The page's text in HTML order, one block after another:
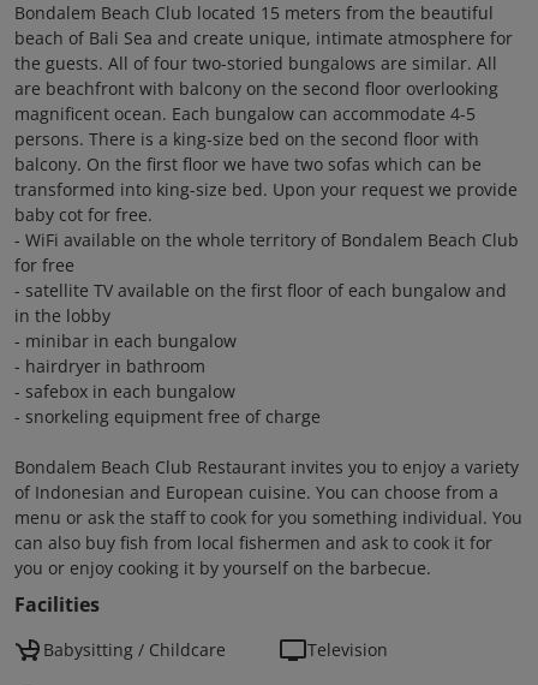
Bondalem Beach Club located 15 meters from the beautiful
beach of Bali Sea and create unique, intimate atmosphere for
the guests. All of four two-storied bungalows are similar. All
are beachfront with balcony on the second floor overlooking
magnificent ocean. Each bungalow can accommodate 4-5
persons. There is a king-size bed on the second floor with
balcony. On the first floor we have two sofas which can be
transformed into king-size bed. Upon your request we provide
baby cot for free.
- WiFi available on the whole territory of Bondalem Beach Club
for free
- satellite TV available on the first floor of each bungalow and
in the lobby
- minibar in each bungalow
- hairdryer in bathroom
- safebox in each bungalow
- snorkeling equipment free of charge
Bondalem Beach Club Restaurant invites you to enjoy a variety
of Indonesian and European cuisine. You can choose from a
menu or ask the staff to cook for you something individual. You
can also buy fish from local fishermen and ask to cook it for
you or enjoy cooking it by yourself on the barbecue.
Facilities
Babysitting / Childcare Television